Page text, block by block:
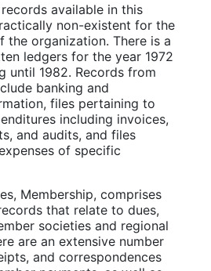
available in this
non-existent for the
the organization. There is a
ledgers for the year 1972
until 1982. Records from
banking and
files pertaining to
including invoices,
and audits, and files
of specific
Membership, comprises
that relate to dues,
societies and regional
are an extensive number
and correspondences